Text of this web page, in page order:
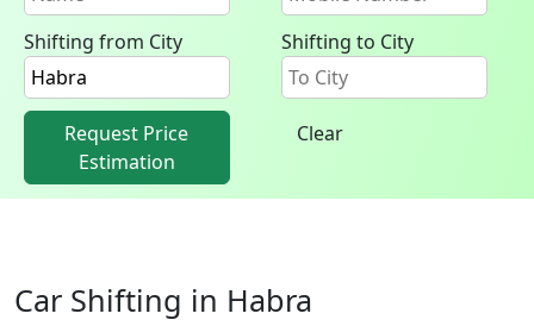
Shifting from City
Request Price
Estimation
Shifting to City
Clear
Car Shifting in Habra